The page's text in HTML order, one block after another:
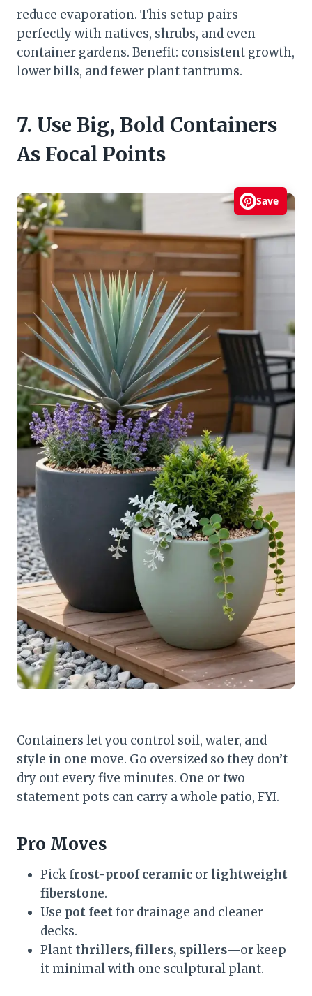
reduce evaporation. This setup pairs
perfectly with natives, shrubs, and even
container gardens. Benefit: consistent growth,
lower bills, and fewer plant tantrums.
7. Use Big, Bold Containers
As Focal Points
Save
Containers let you control soil, water, and
style in one move. Go oversized so they don’t
dry out every five minutes. One or two
statement pots can carry a whole patio, FYI.
Pro Moves
Pickfrost-proof ceramic or lightweight
fiberstone.
Use pot feetfor drainage and cleaner
decks.
Plant thrillers, fillers, spillers—or keep
it minimal with one sculptural plant.